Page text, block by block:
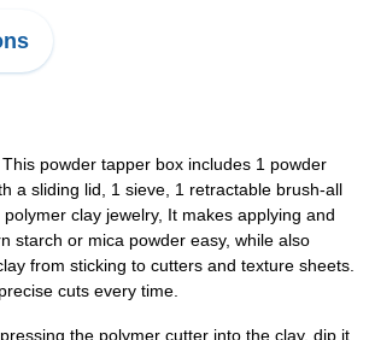
powder tapper box includes 1 powder
a sliding lid, 1 sieve, 1 retractable brush-all
clay jewelry, It makes applying and
starch or mica powder easy, while also
from sticking to cutters and texture sheets.
cuts every time.
the polymer cutter into the clay, dip it